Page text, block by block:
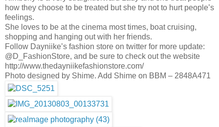
how they choose to be treated but she try not to hurt people’s
feelings.
She loves to be at the cinema most times, boat cruising,
shopping and hanging out with her friends.
Follow Dayniike’s fashion store on twitter for more update:
@D_FashionStore, and be sure to check out the website
http://www.thedayniikefashionstore.com/
Photo designed by Shime. Add Shime on BBM – 2848A471